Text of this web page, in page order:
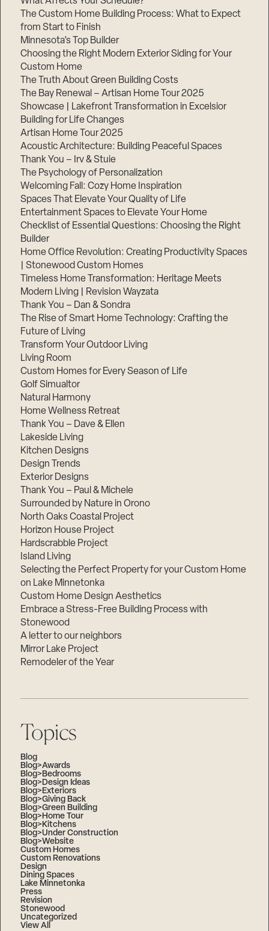
The Custom Home Building Process: What to Expect
from Start to Finish
Minnesota’s Top Builder
Choosing the Right Modern Exterior Siding for Your
Custom Home
The Truth About Green Building Costs
The Bay Renewal – Artisan Home Tour 2025
Showcase | Lakefront Transformation in Excelsior
Building for Life Changes
Artisan Home Tour 2025
Acoustic Architecture: Building Peaceful Spaces
Thank You – Irv & Stuie
The Psychology of Personalization
Welcoming Fall: Cozy Home Inspiration
Spaces That Elevate Your Quality of Life
Entertainment Spaces to Elevate Your Home
Checklist of Essential Questions: Choosing the Right
Builder
Home Office Revolution: Creating Productivity Spaces
| Stonewood Custom Homes
Timeless Home Transformation: Heritage Meets
Modern Living | Revision Wayzata
Thank You – Dan & Sondra
The Rise of Smart Home Technology: Crafting the
Future of Living
Transform Your Outdoor Living
Living Room
Custom Homes for Every Season of Life
Golf Simualtor
Natural Harmony
Home Wellness Retreat
Thank You – Dave & Ellen
Lakeside Living
Kitchen Designs
Design Trends
Exterior Designs
Thank You – Paul & Michele
Surrounded by Nature in Orono
North Oaks Coastal Project
Horizon House Project
Hardscrabble Project
Island Living
Selecting the Perfect Property for your Custom Home
on Lake Minnetonka
Custom Home Design Aesthetics
Embrace a Stress-Free Building Process with
Stonewood
A letter to our neighbors
Mirror Lake Project
Remodeler of the Year
Topics
Blog
Blog>Awards
Blog>Bedrooms
Blog>Design Ideas
Blog>Exteriors
Blog>Giving Back
Blog>Green Building
Blog>Home Tour
Blog>Kitchens
Blog>Under Construction
Blog>Website
Custom Homes
Custom Renovations
Design
Dining Spaces
Lake Minnetonka
Press
Revision
Stonewood
Uncategorized
View All
of